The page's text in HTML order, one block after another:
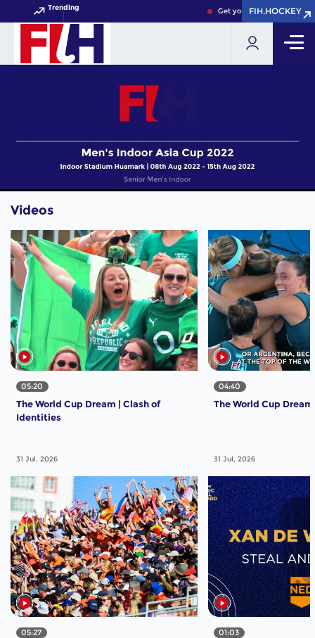
Trending Get your FIH Hockey
FIH.HOCKEY
FIH.HOCKEY
Videos
05:20
The World Cup Dream | Clash of
Identities
31 Jul, 2026
04:40
The World Cup
31 Jul, 2026
05:27 01:03